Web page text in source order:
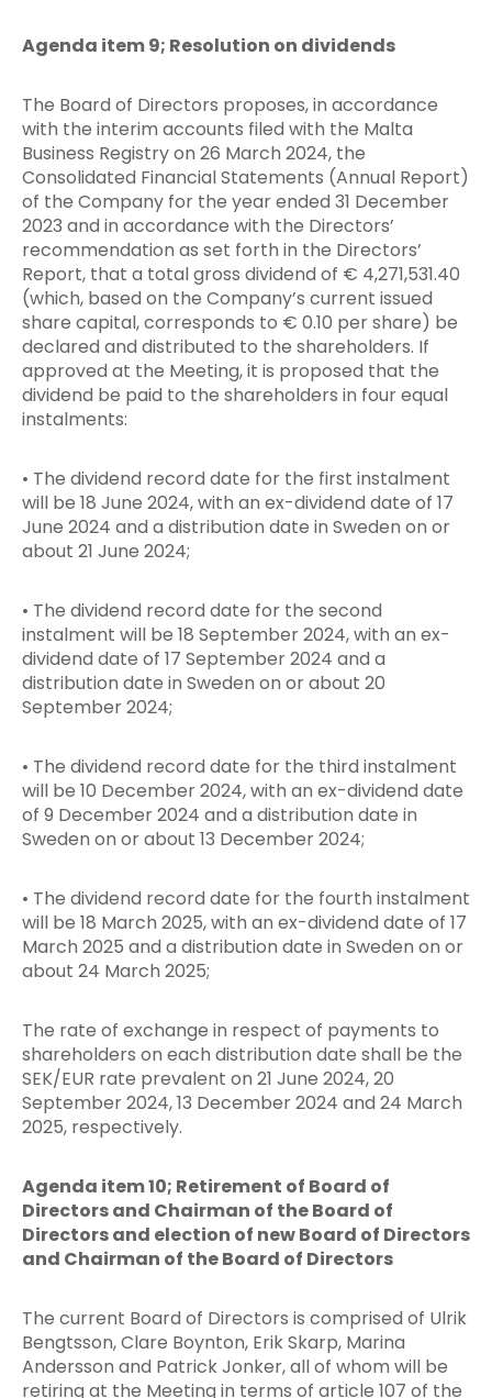
Agenda item 9; Resolution on dividends
The Board of Directors proposes, in accordance
with the interim accounts filed with the Malta
Business Registry on 26 March 2024, the
Consolidated Financial Statements (Annual Report)
of the Company for the year ended 31 December
2023 and in accordance with the Directors’
recommendation as set forth in the Directors’
Report, that a total gross dividend of € 4,271,531.40
(which, based on the Company’s current issued
share capital, corresponds to € 0.10 per share) be
declared and distributed to the shareholders. If
approved at the Meeting, it is proposed that the
dividend be paid to the shareholders in four equal
instalments:
• The dividend record date for the first instalment
will be 18 June 2024, with an ex-dividend date of 17
June 2024 and a distribution date in Sweden on or
about 21 June 2024;
• The dividend record date for the second
instalment will be 18 September 2024, with an ex-
dividend date of 17 September 2024 and a
distribution date in Sweden on or about 20
September 2024;
• The dividend record date for the third instalment
will be 10 December 2024, with an ex-dividend date
of 9 December 2024 and a distribution date in
Sweden on or about 13 December 2024;
• The dividend record date for the fourth instalment
will be 18 March 2025, with an ex-dividend date of 17
March 2025 and a distribution date in Sweden on or
about 24 March 2025;
The rate of exchange in respect of payments to
shareholders on each distribution date shall be the
SEK/EUR rate prevalent on 21 June 2024, 20
September 2024, 13 December 2024 and 24 March
2025, respectively.
Agenda item 10; Retirement of Board of
Directors and Chairman of the Board of
Directors and election of new Board of Directors
and Chairman of the Board of Directors
The current Board of Directors is comprised of Ulrik
Bengtsson, Clare Boynton, Erik Skarp, Marina
Andersson and Patrick Jonker, all of whom will be
retiring at the Meeting in terms of article 107 of the